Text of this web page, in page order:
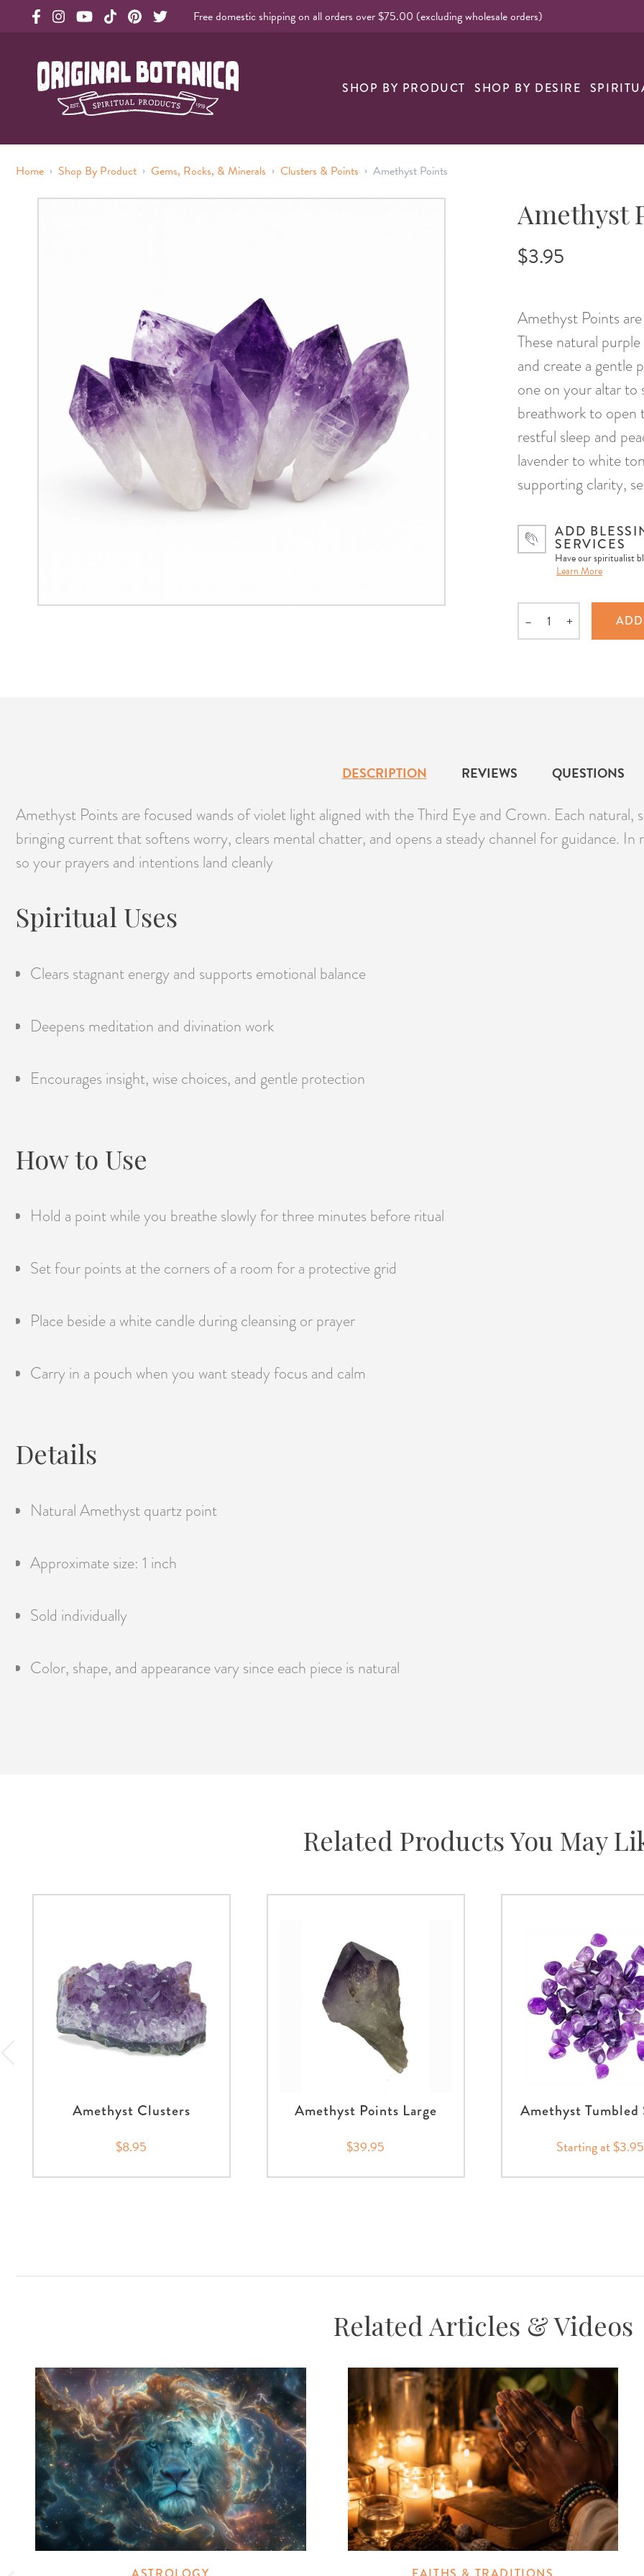
Free domestic shipping on all orders over $75.00 (excluding wholesale orders)
Original Botanica Spirtual Products
SHOP BY PRODUCT SHOP BY DESIRE
Home › Shop By Product › Gems, Rocks, & Minerals › Clusters & Points › Amethyst Points
Amethyst
$3.95
Amethyst Points
These natural
and create a gentle
one on your altar
breathwork to open
restful sleep and
lavender to white
supporting clarity,
ADD
SERVICES
Have our spiritualist
Learn More
Quantity
– +
DESCRIPTION REVIEWS QUESTIONS
Amethyst Points are focused wands of violet light aligned with the Third Eye and Crown. Each
bringing current that softens worry, clears mental chatter, and opens a steady channel for guidance.
so your prayers and intentions land cleanly
Spiritual Uses
Clears stagnant energy and supports emotional balance
Deepens meditation and divination work
Encourages insight, wise choices, and gentle protection
How to Use
Hold a point while you breathe slowly for three minutes before ritual
Set four points at the corners of a room for a protective grid
Place beside a white candle during cleansing or prayer
Carry in a pouch when you want steady focus and calm
Details
Natural Amethyst quartz point
Approximate size: 1 inch
Sold individually
Color, shape, and appearance vary since each piece is natural
Related Products You May
Amethyst Clusters
$8.95
Amethyst Points Large
$39.95
Amethyst Tumbled
Starting at $3.95
Related Articles & Videos